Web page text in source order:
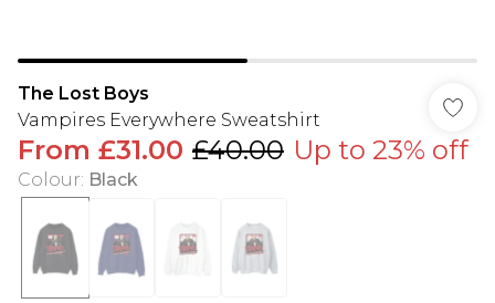
The Lost Boys
Vampires Everywhere Sweatshirt
From £31.00 £40.00 Up to 23% off
Colour: Black